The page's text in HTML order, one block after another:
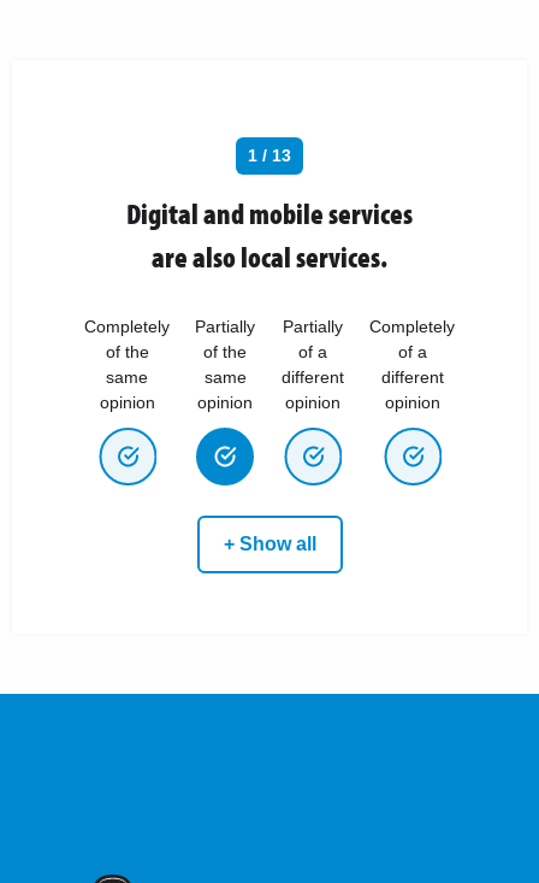
1 / 13
Digital and mobile services
are also local services.
Completely
of the
same
opinion
Partially
of the
same
opinion
Partially
of a
different
opinion
Completely
of a
different
opinion
+ Show all